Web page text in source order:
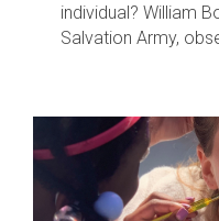
individual? William
Salvation Army,